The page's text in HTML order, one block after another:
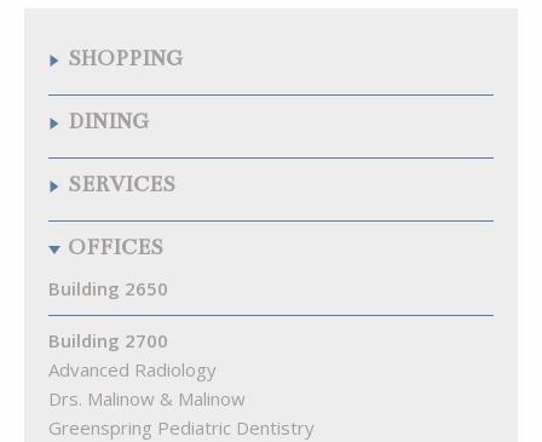
SHOPPING
Quarry Wine & Spirits
Samuelson’s Diamonds & Estate Buyers
The Fresh Market
The Krieger Eye Institute Optical Shop
Walgreens
DINING
Chipotle Mexican Grill
Citron
La Food Marketa
Pizza Blitz of Quarry Lake
Playa Bowls
Quarry Bagel & Cafe
Rita’s
Starbucks
Subway
The Cove at Citron
SERVICES
Arenal Fitness
Best Natural Cleaners
Cremé Lux Spa
Great Clips
Kumon Math & Reading Ctr of Pikesville
Lake View Animal Hospital
MEND Acupuncture
Quarry Hearing
OFFICES
Building 2650
Building 2700
Advanced Radiology
Drs. Malinow & Malinow
Greenspring Pediatric Dentistry